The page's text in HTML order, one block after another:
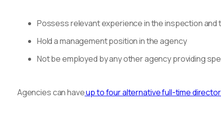
Possess relevant experience in the inspection and
Hold a management position in the agency
Not be employed by any other agency providing
Agencies can haveup to four alternative full-time